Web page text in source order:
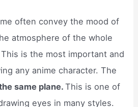
often convey the mood of
atmosphere of the whole
is the most important and
any anime character. The
same plane.This is one of
eyes in many styles.